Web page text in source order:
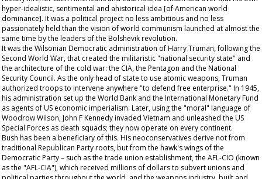
hyper-idealistic, sentimental and ahistorical idea [of American world
dominance]. It was a political project no less ambitious and no less
passionately held than the vision of world communism launched at almost the
same time by the leaders of the Bolshevik revolution.
It was the Wilsonian Democratic administration of Harry Truman, following the
Second World War, that created the militaristic "national security state" and
the architecture of the cold war: the CIA, the Pentagon and the National
Security Council. As the only head of state to use atomic weapons, Truman
authorized troops to intervene anywhere "to defend free enterprise." In 1945,
his administration set up the World Bank and the International Monetary Fund
as agents of US economic imperialism. Later, using the "moral" language of
Woodrow Wilson, John F Kennedy invaded Vietnam and unleashed the US
Special Forces as death squads; they now operate on every continent.
Bush has been a beneficiary of this. His neoconservatives derive not from
traditional Republican Party roots, but from the hawk's wings of the
Democratic Party – such as the trade union establishment, the AFL-CIO (known
as the "AFL-CIA"), which received millions of dollars to subvert unions and